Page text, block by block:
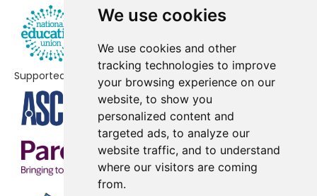
We use cookies
We use cookies and other
tracking technologies to improve
your browsing experience on our
website, to show you
personalized content and
targeted ads, to analyze our
website traffic, and to understand
where our visitors are coming
from.
Supported by